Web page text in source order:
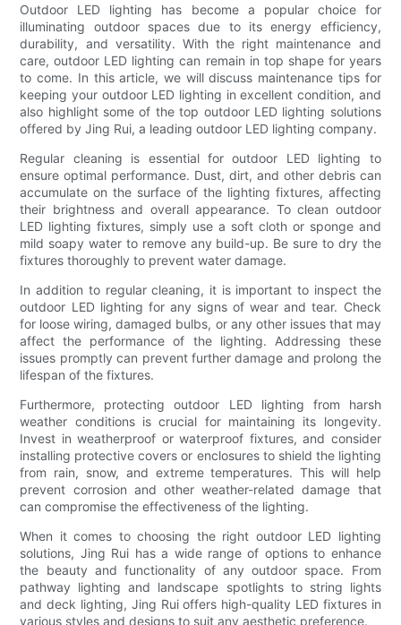
Outdoor LED lighting has become a popular choice for
illuminating outdoor spaces due to its energy efficiency,
durability, and versatility. With the right maintenance and
care, outdoor LED lighting can remain in top shape for years
to come. In this article, we will discuss maintenance tips for
keeping your outdoor LED lighting in excellent condition, and
also highlight some of the top outdoor LED lighting solutions
offered by Jing Rui, a leading outdoor LED lighting company.
Regular cleaning is essential for outdoor LED lighting to
ensure optimal performance. Dust, dirt, and other debris can
accumulate on the surface of the lighting fixtures, affecting
their brightness and overall appearance. To clean outdoor
LED lighting fixtures, simply use a soft cloth or sponge and
mild soapy water to remove any build-up. Be sure to dry the
fixtures thoroughly to prevent water damage.
In addition to regular cleaning, it is important to inspect the
outdoor LED lighting for any signs of wear and tear. Check
for loose wiring, damaged bulbs, or any other issues that may
affect the performance of the lighting. Addressing these
issues promptly can prevent further damage and prolong the
lifespan of the fixtures.
Furthermore, protecting outdoor LED lighting from harsh
weather conditions is crucial for maintaining its longevity.
Invest in weatherproof or waterproof fixtures, and consider
installing protective covers or enclosures to shield the lighting
from rain, snow, and extreme temperatures. This will help
prevent corrosion and other weather-related damage that
can compromise the effectiveness of the lighting.
When it comes to choosing the right outdoor LED lighting
solutions, Jing Rui has a wide range of options to enhance
the beauty and functionality of any outdoor space. From
pathway lighting and landscape spotlights to string lights
and deck lighting, Jing Rui offers high-quality LED fixtures in
various styles and designs to suit any aesthetic preference.